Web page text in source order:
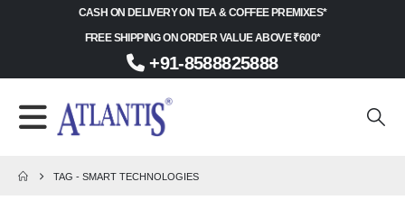
CASH ON DELIVERY ON TEA & COFFEE PREMIXES*
FREE SHIPPING ON ORDER VALUE ABOVE ₹600*
+91-8588825888
TAG -SMART TECHNOLOGIES